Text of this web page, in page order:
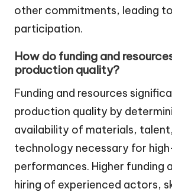
other commitments, leading
participation.
How do funding and
production quality?
Funding and resources
production quality by
availability of materials,
technology necessary for
performances. Higher funding
hiring of experienced actors,